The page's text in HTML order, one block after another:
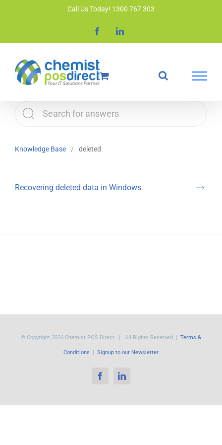
Call Us Today! 1300 767 303
FacebookLinkedIn
Knowledge Base deleted
Recovering deleted data in Windows
© Copyright 2026 Chemist POS Direct | All Rights Reserved | Terms &
Conditions | Signup to our Newsletter
FacebookLinkedIn